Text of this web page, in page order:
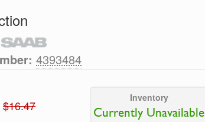
4393484
$16.47
Inventory
Currently Unavailable